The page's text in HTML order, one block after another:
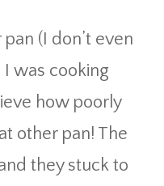
(I don’t even
was cooking
how poorly
other pan! The
they stuck to